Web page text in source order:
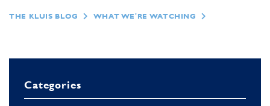
THE KLUIS BLOG WHAT WE'RE WATCHING
Categories